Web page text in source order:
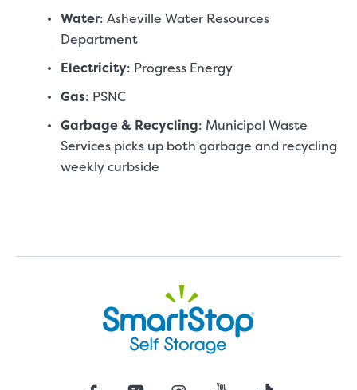
Water: Asheville Water Resources
Department
Electricity: Progress Energy
Gas: PSNC
Garbage & Recycling: Municipal Waste
Services picks up both garbage and recycling
weekly curbside
5x5
5' x 5
5' x 5' - like a hall closet or
mattress sets, boxes.